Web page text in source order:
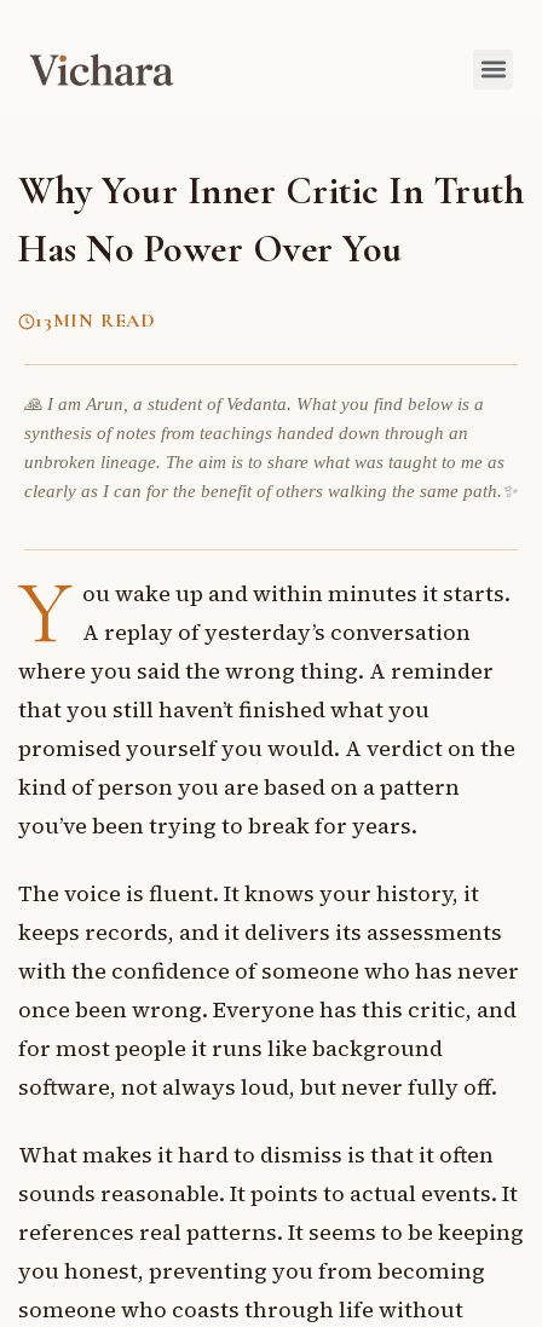
Why Your Inner Critic In Truth
Has No Power Over You
13MIN READ
🙏 I am Arun, a student of Vedanta. What you find below is a
synthesis of notes from teachings handed down through an
unbroken lineage. The aim is to share what was taught to me as
clearly as I can for the benefit of others walking the same path.✨
Y ou wake up and within minutes it starts.
A replay of yesterday’s conversation
where you said the wrong thing. A reminder
that you still haven’t finished what you
promised yourself you would. A verdict on the
kind of person you are based on a pattern
you’ve been trying to break for years.
The voice is fluent. It knows your history, it
keeps records, and it delivers its assessments
with the confidence of someone who has never
once been wrong. Everyone has this critic, and
for most people it runs like background
software, not always loud, but never fully off.
What makes it hard to dismiss is that it often
sounds reasonable. It points to actual events. It
references real patterns. It seems to be keeping
you honest, preventing you from becoming
someone who coasts through life without